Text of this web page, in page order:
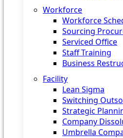
Workforce
Workforce
Sourcing
Serviced Office
Staff Training
Business
Facility
Lean Sigma
Switching
Strategic
Company
Umbrella